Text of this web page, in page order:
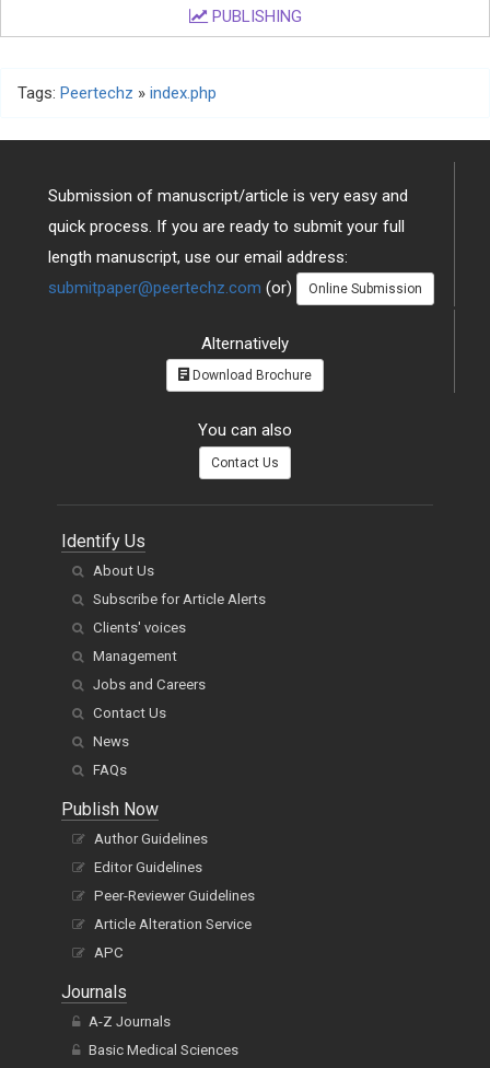
PUBLISHING
Tags: Peertechz » index.php
Submission of manuscript/article is very easy and
quick process. If you are ready to submit your full
length manuscript, use our email address:
submitpaper@peertechz.com (or) Online Submission
Alternatively
Download Brochure
You can also
Contact Us
Identify Us
About Us
Subscribe for Article Alerts
Clients' voices
Management
Jobs and Careers
Contact Us
News
FAQs
Publish Now
Author Guidelines
Editor Guidelines
Peer-Reviewer Guidelines
Article Alteration Service
APC
Journals
A-Z Journals
Basic Medical Sciences